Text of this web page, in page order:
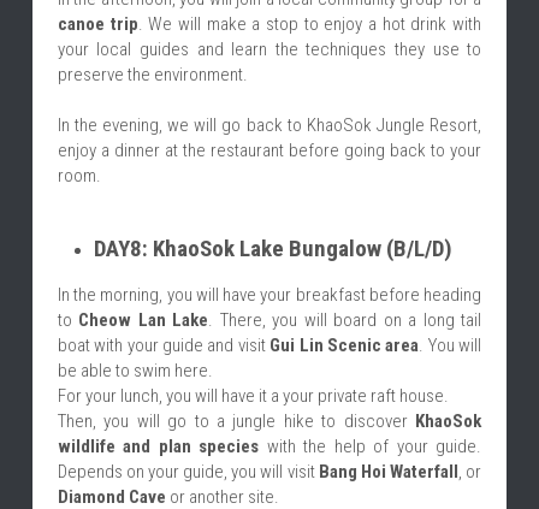
canoe trip. We will make a stop to enjoy a hot drink with
your local guides and learn the techniques they use to
preserve the environment.
In the evening, we will go back to KhaoSok Jungle Resort,
enjoy a dinner at the restaurant before going back to your
room.
DAY8: KhaoSok Lake Bungalow (B/L/D)
In the morning, you will have your breakfast before heading
to Cheow Lan Lake. There, you will board on a long tail
boat with your guide and visit Gui Lin Scenic area. You will
be able to swim here.
For your lunch, you will have it a your private raft house.
Then, you will go to a jungle hike to discover KhaoSok
wildlife and plan species with the help of your guide.
Depends on your guide, you will visit Bang Hoi Waterfall
Diamond Cave or another site.